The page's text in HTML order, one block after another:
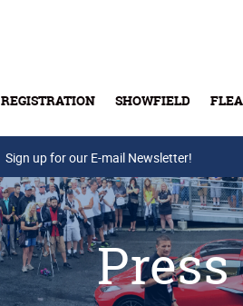
REGISTRATION SHOWFIELD
Buy
Sign up for our E-mail Newsletter!